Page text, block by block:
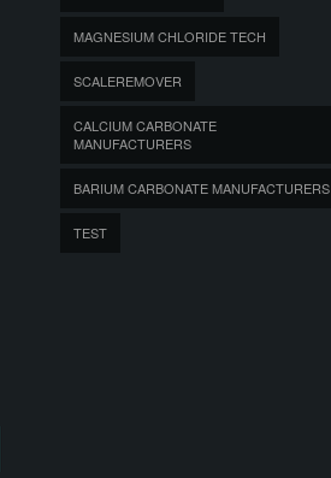
MAGNESIUM CHLORIDE TECH
SCALEREMOVER
CALCIUM CARBONATE
MANUFACTURERS
BARIUM CARBONATE MANUFACTURERS
TEST